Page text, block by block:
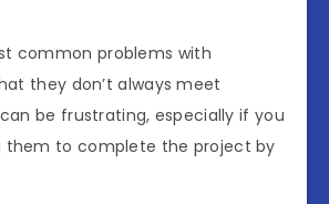
common problems with
they don’t always meet
be frustrating, especially if you
them to complete the project by